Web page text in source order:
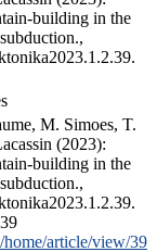
building in the
M. Simoes, T.
(2023):
building in the
article/view/39